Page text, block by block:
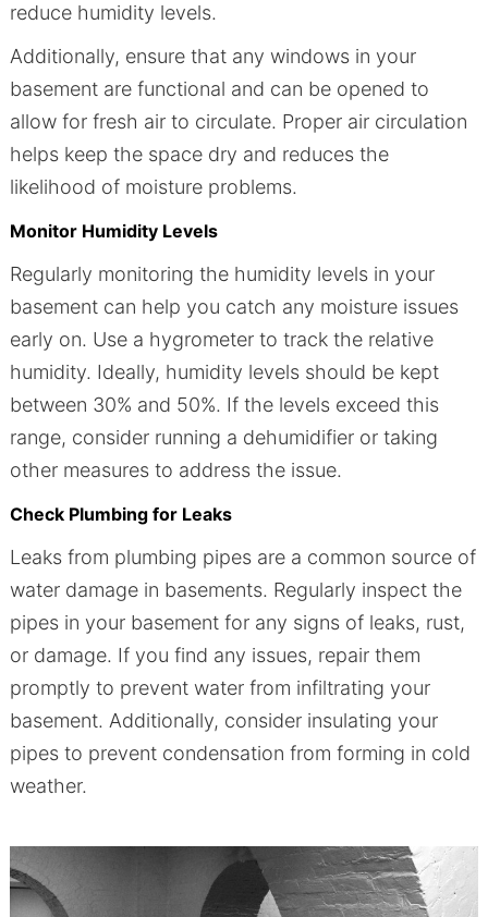
reduce humidity levels.
Additionally, ensure that any windows in your
basement are functional and can be opened to
allow for fresh air to circulate. Proper air circulation
helps keep the space dry and reduces the
likelihood of moisture problems.
Monitor Humidity Levels
Regularly monitoring the humidity levels in your
basement can help you catch any moisture issues
early on. Use a hygrometer to track the relative
humidity. Ideally, humidity levels should be kept
between 30% and 50%. If the levels exceed this
range, consider running a dehumidifier or taking
other measures to address the issue.
Check Plumbing for Leaks
Leaks from plumbing pipes are a common source of
water damage in basements. Regularly inspect the
pipes in your basement for any signs of leaks, rust,
or damage. If you find any issues, repair them
promptly to prevent water from infiltrating your
basement. Additionally, consider insulating your
pipes to prevent condensation from forming in cold
weather.